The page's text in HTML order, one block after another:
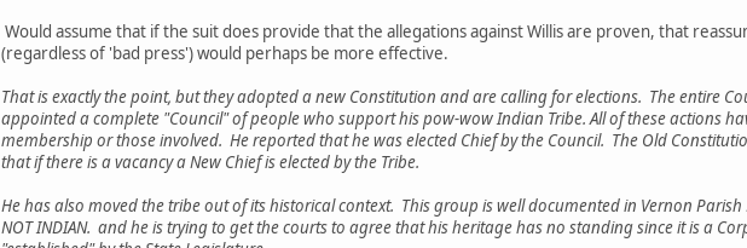
Would assume that if the suit does provide that the allegations against Willis are proven, that
(regardless of 'bad press') would perhaps be more effective.
That is exactly the point, but they adopted a new Constitution and are calling for elections. The entire
appointed a complete "Council" of people who support his pow-wow Indian Tribe. All of these actions
membership or those involved. He reported that he was elected Chief by the Council. The Old
that if there is a vacancy a New Chief is elected by the Tribe.
He has also moved the tribe out of its historical context. This group is well documented in Vernon
NOT INDIAN. and he is trying to get the courts to agree that his heritage has no standing since it is a